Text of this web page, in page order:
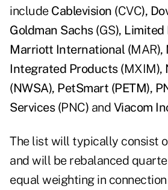
include Cablevision (CVC),
Goldman Sachs (GS), Limited
Marriott International (MAR),
Integrated Products (MXIM),
(NWSA), PetSmart (PETM),
Services (PNC) and Viacom
The list will typically consist
and will be rebalanced
equal weighting in